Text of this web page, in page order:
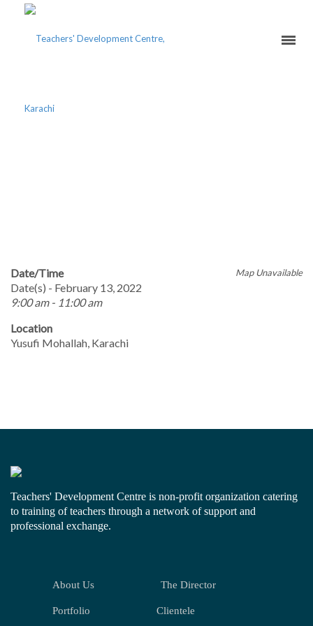
Map Unavailable
Date/Time
Date(s) - February 13, 2022
9:00 am - 11:00 am
Location
Yusufi Mohallah, Karachi
Teachers' Development Centre is non-profit organization catering
to training of teachers through a network of support and
professional exchange.
About Us The Director
Portfolio Clientele